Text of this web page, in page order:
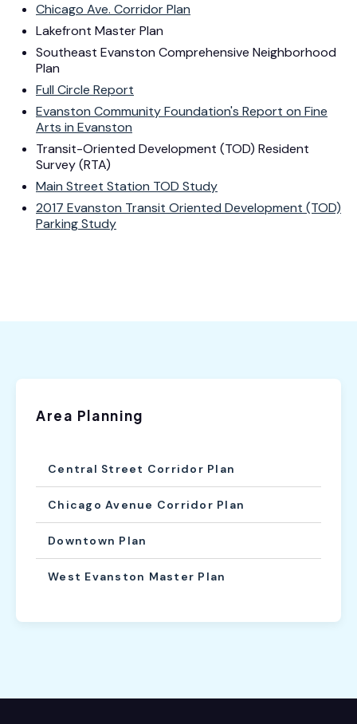
Area Planning
Central Street Corridor Plan
Chicago Avenue Corridor Plan
Downtown Plan
West Evanston Master Plan
Chicago Ave. Corridor Plan
Lakefront Master Plan
Southeast Evanston Comprehensive Neighborhood
Plan
Full Circle Report
Evanston Community Foundation's Report on Fine
Arts in Evanston
Transit-Oriented Development (TOD) Resident
Survey (RTA)
Main Street Station TOD Study
2017 Evanston Transit Oriented Development (TOD)
Parking Study